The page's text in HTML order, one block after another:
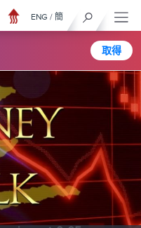
取得
ENG / 簡